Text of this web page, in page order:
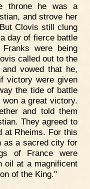
throne he was a
and strove her
Clovis still clung
day of fierce battle
were being
called out to the
vowed that he,
victory were given
the tide of battle
a great victory.
and told them
They agreed to
at Rheims. For this
as a sacred city for
of France were
oil at a magnificent
of the King."